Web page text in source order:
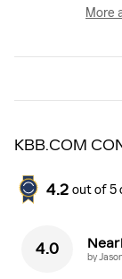
More
KBB.COM
4.2 out of5
4.0 by